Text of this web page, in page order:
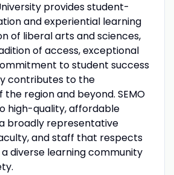
provides student-
and experiential learning
of liberal arts and sciences,
of access, exceptional
to student success
contributes to the
region and beyond. SEMO
high-quality, affordable
broadly representative
and staff that respects
diverse learning community